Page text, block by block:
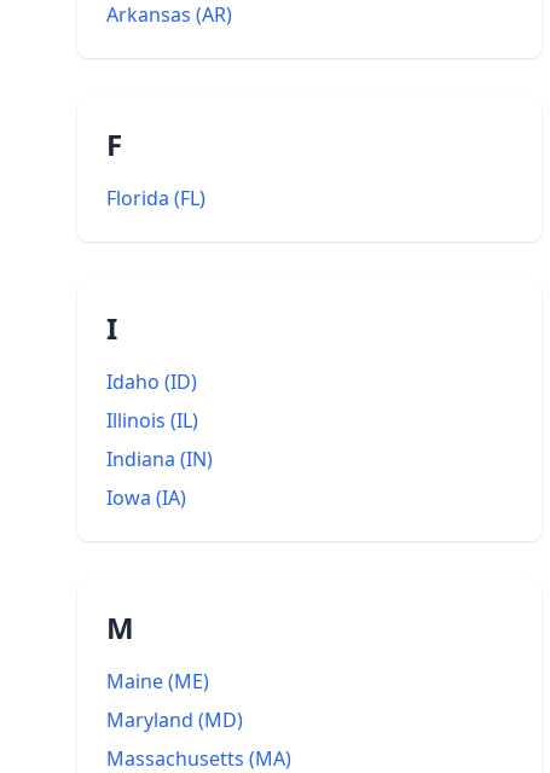
Arkansas (AR)
F
Florida (FL)
I
Idaho (ID)
Illinois (IL)
Indiana (IN)
Iowa (IA)
M
Maine(ME)
Maryland (MD)
Massachusetts (MA)